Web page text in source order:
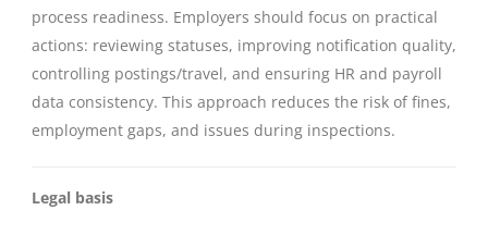
process readiness. Employers should focus on practical
actions: reviewing statuses, improving notification quality,
controlling postings/travel, and ensuring HR and payroll
data consistency. This approach reduces the risk of fines,
employment gaps, and issues during inspections.
Legal basis